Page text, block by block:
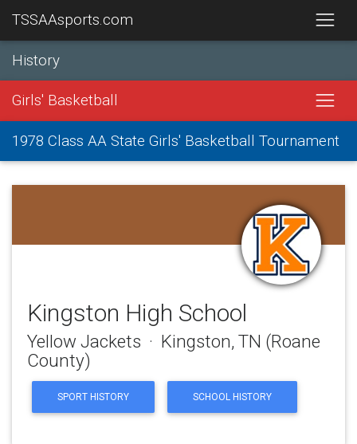
TSSAAsports.com
History
Girls' Basketball
1978 Class AA State Girls' Basketball Tournament
Kingston High School
Yellow Jackets · Kingston, TN (Roane
County)
SPORT HISTORY SCHOOL HISTORY